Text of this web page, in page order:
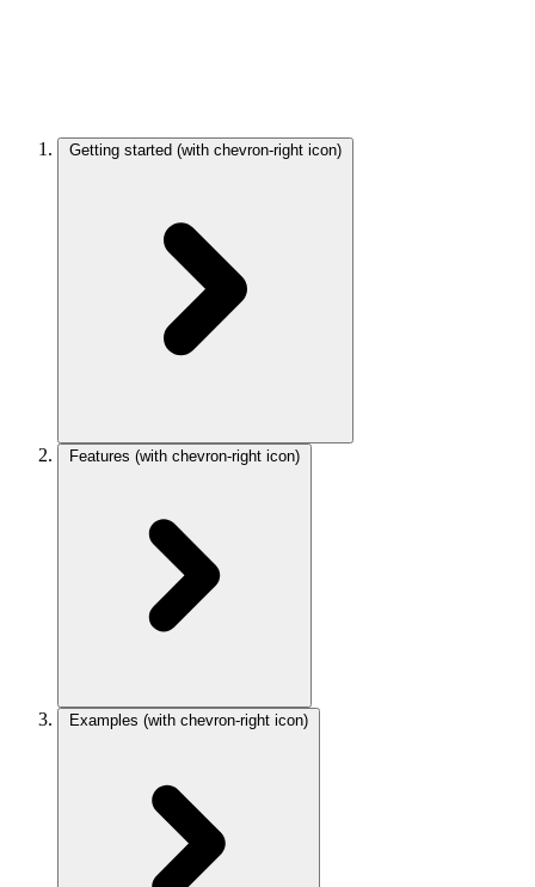
Getting started (with chevron-right icon)
Features (with chevron-right icon)
Examples (with chevron-right icon)